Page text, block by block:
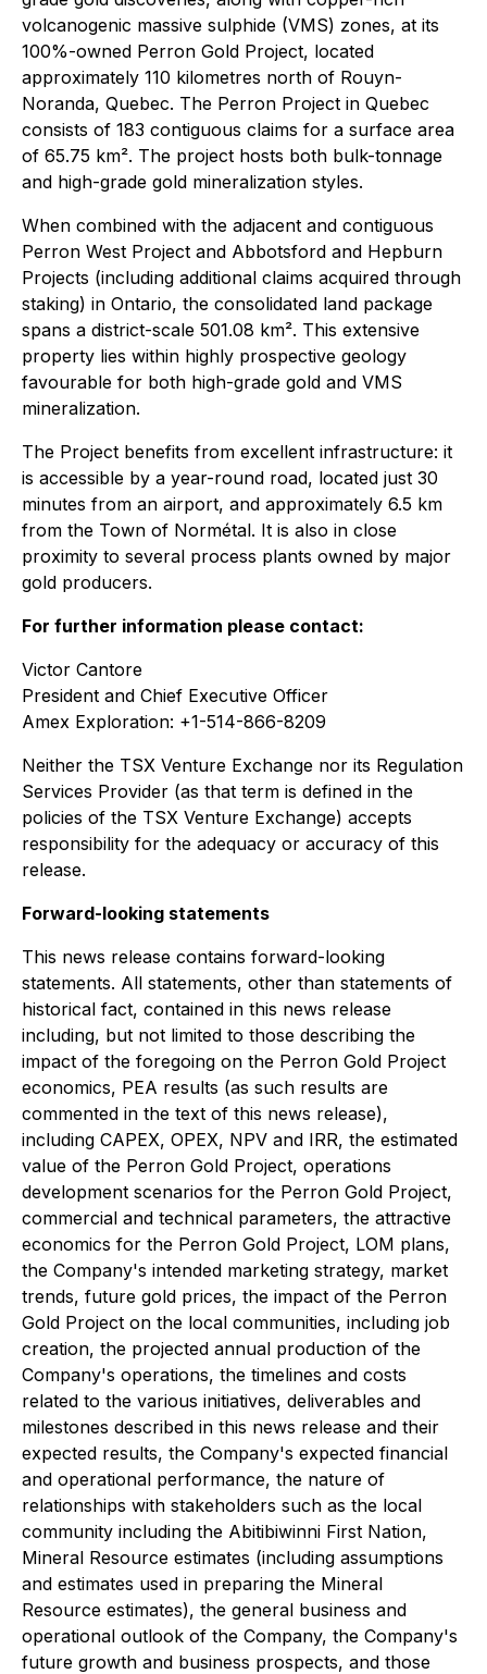
volcanogenic massive sulphide (VMS) zones, at its
100%-owned Perron Gold Project, located
approximately 110 kilometres north of Rouyn-
Noranda, Quebec. The Perron Project in Quebec
consists of 183 contiguous claims for a surface area
of 65.75 km². The project hosts both bulk-tonnage
and high-grade gold mineralization styles.
When combined with the adjacent and contiguous
Perron West Project and Abbotsford and Hepburn
Projects (including additional claims acquired through
staking) in Ontario, the consolidated land package
spans a district-scale 501.08 km². This extensive
property lies within highly prospective geology
favourable for both high-grade gold and VMS
mineralization.
The Project benefits from excellent infrastructure: it
is accessible by a year-round road, located just 30
minutes from an airport, and approximately 6.5 km
from the Town of Normétal. It is also in close
proximity to several process plants owned by major
gold producers.
For further information please contact:
Victor Cantore
President and Chief Executive Officer
Amex Exploration: +1-514-866-8209
Neither the TSX Venture Exchange nor its Regulation
Services Provider (as that term is defined in the
policies of the TSX Venture Exchange) accepts
responsibility for the adequacy or accuracy of this
release.
Forward-looking statements
This news release contains forward-looking
statements. All statements, other than statements of
historical fact, contained in this news release
including, but not limited to those describing the
impact of the foregoing on the Perron Gold Project
economics, PEA results (as such results are
commented in the text of this news release),
including CAPEX, OPEX, NPV and IRR, the estimated
value of the Perron Gold Project, operations
development scenarios for the Perron Gold Project,
commercial and technical parameters, the attractive
economics for the Perron Gold Project, LOM plans,
the Company's intended marketing strategy, market
trends, future gold prices, the impact of the Perron
Gold Project on the local communities, including job
creation, the projected annual production of the
Company's operations, the timelines and costs
related to the various initiatives, deliverables and
milestones described in this news release and their
expected results, the Company's expected financial
and operational performance, the nature of
relationships with stakeholders such as the local
community including the Abitibiwinni First Nation,
Mineral Resource estimates (including assumptions
and estimates used in preparing the Mineral
Resource estimates), the general business and
operational outlook of the Company, the Company's
future growth and business prospects, and those